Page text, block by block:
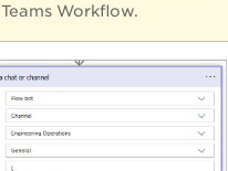
Teams Workflow.